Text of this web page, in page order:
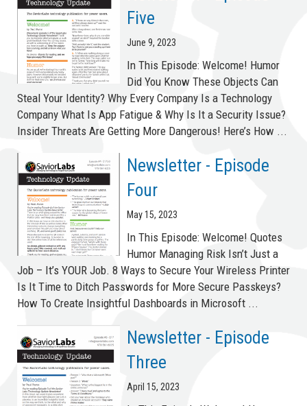
Five
June 9, 2023
In This Episode: Welcome! Humor
Did You Know These Objects Can
Steal Your Identity? Why Every Company Is a Technology
Company What Is App Fatigue & Why Is It a Security Issue?
Insider Threats Are Getting More Dangerous! Here’s How ...
Newsletter - Episode
Four
May 15, 2023
In This Episode: Welcome! Quotes
Humor Managing Risk Isn’t Just a
Job – It’s YOUR Job. 8 Ways to Secure Your Wireless Printer
Is It Time to Ditch Passwords for More Secure Passkeys?
How To Create Insightful Dashboards in Microsoft ...
Newsletter - Episode
Three
April 15, 2023